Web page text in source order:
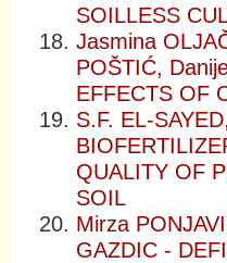
SOILLESS
Jasmina
POŠTIĆ,
EFFECTS OF
S.F. EL-
QUALITY OF
SOIL
Mirza
GAZDIC -